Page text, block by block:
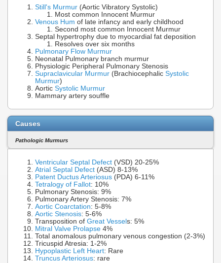
Still's Murmur (Aortic Vibratory Systolic)
Most common Innocent Murmur
Venous Hum of late infancy and early childhood
Second most common Innocent Murmur
Septal hypertrophy due to myocardial fat deposition
Resolves over six months
Pulmonary Flow Murmur
Neonatal Pulmonary branch murmur
Physiologic Peripheral Pulmonary Stenosis
Supraclavicular Murmur (Brachiocephalic Systolic
Murmur)
Aortic Systolic Murmur
Mammary artery souffle
Causes
Pathologic Murmurs
Ventricular Septal Defect (VSD) 20-25%
Atrial Septal Defect (ASD) 8-13%
Patent Ductus Arteriosus (PDA) 6-11%
Tetralogy of Fallot: 10%
Pulmonary Stenosis: 9%
Pulmonary Artery Stenosis: 7%
Aortic Coarctation: 5-8%
Aortic Stenosis: 5-6%
Transposition of Great Vessel s: 5%
Mitral Valve Prolapse 4%
Total anomalous pulmonary venous congestion (2-3%)
Tricuspid Atresia: 1-2%
Hypoplastic Left Heart: Rare
Truncus Arteriosus: rare